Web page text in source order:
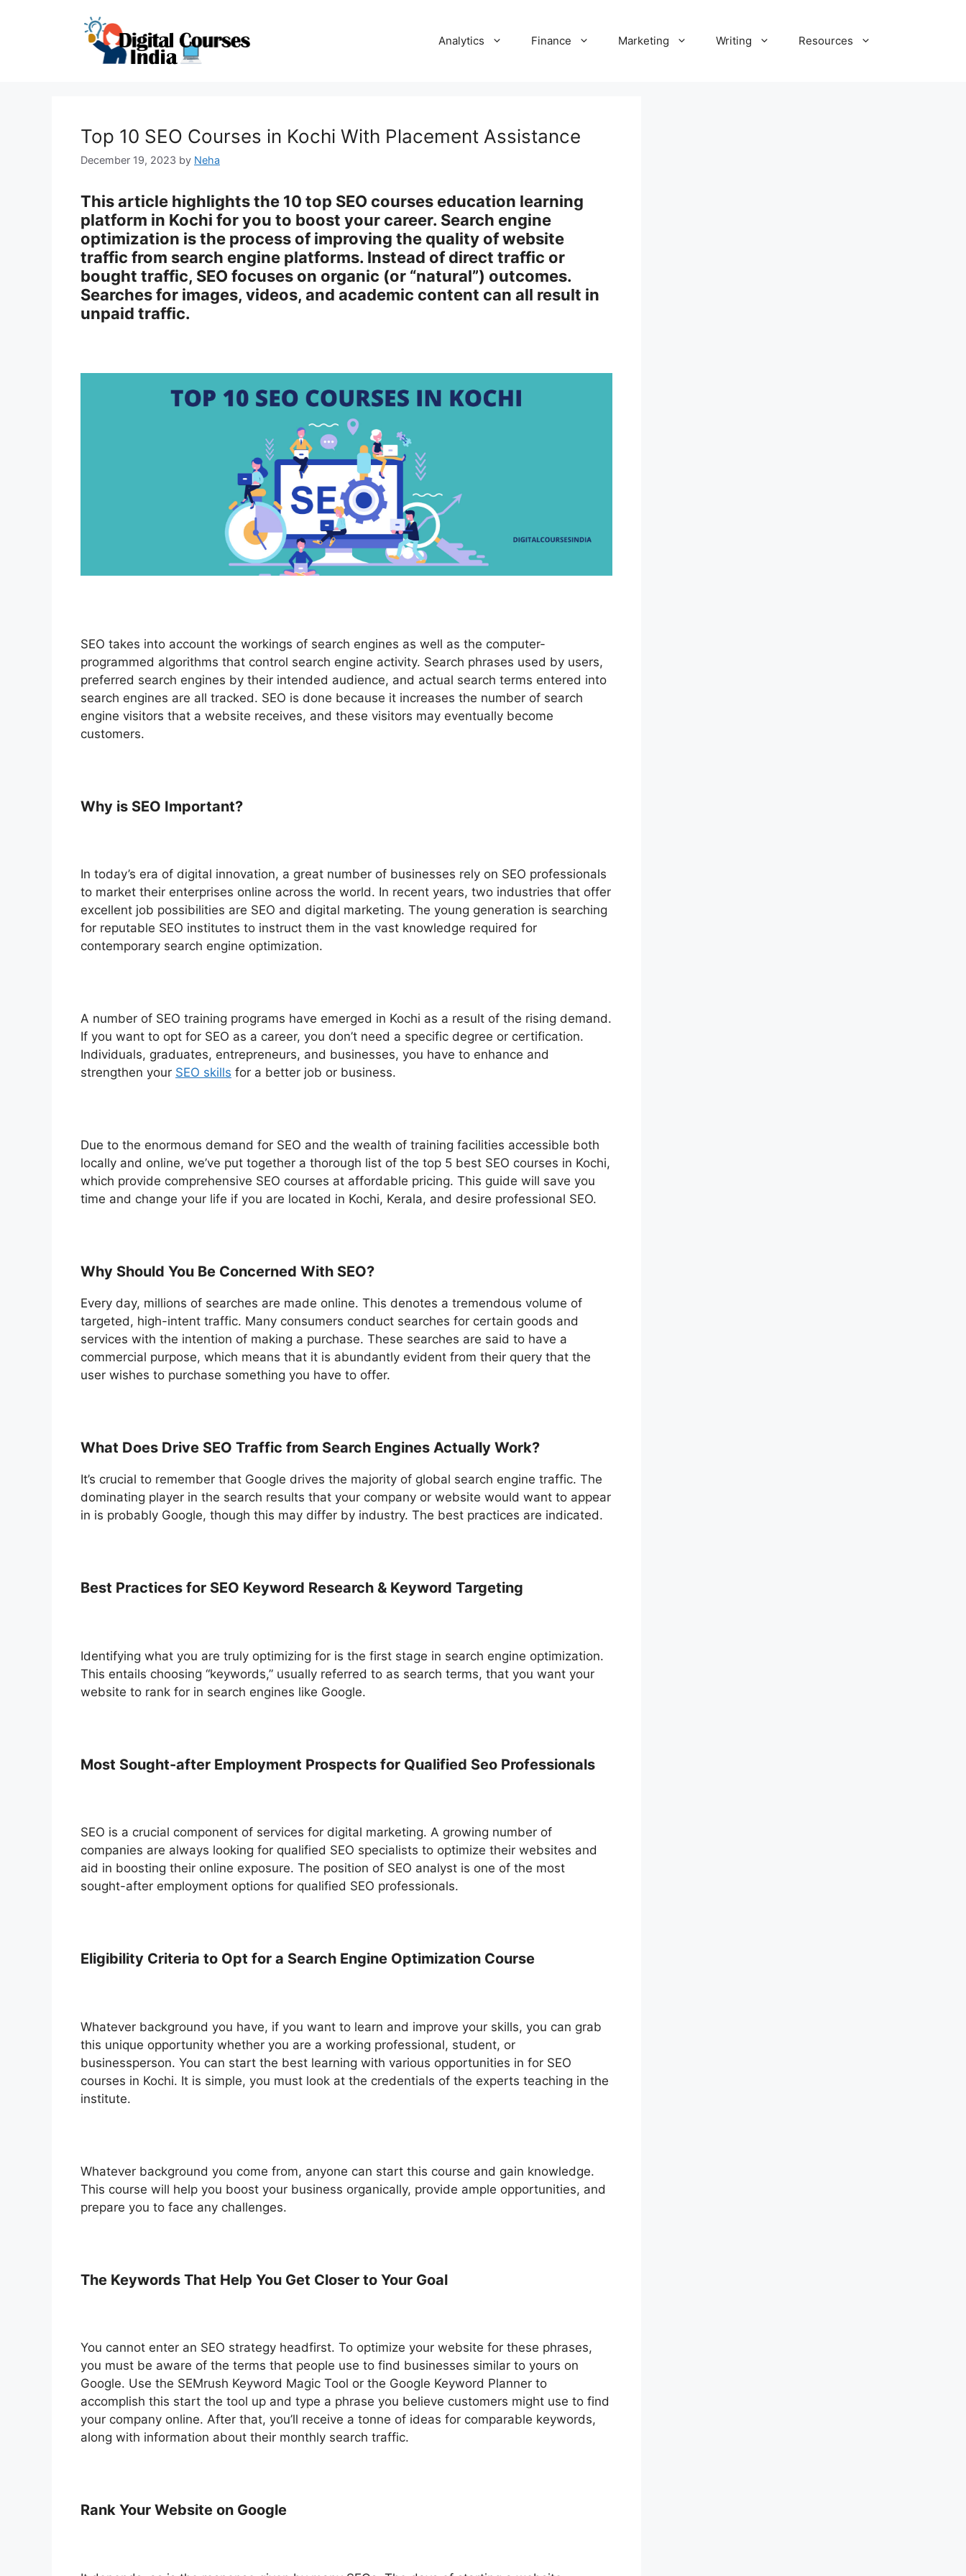
Analytics Finance Marketing Writing Resources
Top 10 SEO Courses in Kochi With Placement Assistance
December 19, 2023 by Neha
This article highlights the 10 top SEO courses education learning
platform in Kochi for you to boost your career. Search engine
optimization is the process of improving the quality of website
traffic from search engine platforms. Instead of direct traffic or
bought traffic, SEO focuses on organic (or “natural”) outcomes.
Searches for images, videos, and academic content can all result in
unpaid traffic.
SEO takes into account the workings of search engines as well as the computer-
programmed algorithms that control search engine activity. Search phrases used by users,
preferred search engines by their intended audience, and actual search terms entered into
search engines are all tracked. SEO is done because it increases the number of search
engine visitors that a website receives, and these visitors may eventually become
customers.
Why is SEO Important?
In today’s era of digital innovation, a great number of businesses rely on SEO professionals
to market their enterprises online across the world. In recent years, two industries that offer
excellent job possibilities are SEO and digital marketing. The young generation is searching
for reputable SEO institutes to instruct them in the vast knowledge required for
contemporary search engine optimization.
A number of SEO training programs have emerged in Kochi as a result of the rising demand.
If you want to opt for SEO as a career, you don’t need a specific degree or certification.
Individuals, graduates, entrepreneurs, and businesses, you have to enhance and
strengthen your SEO skills for a better job or business.
Due to the enormous demand for SEO and the wealth of training facilities accessible both
locally and online, we’ve put together a thorough list of the top 5 best SEO courses in Kochi,
which provide comprehensive SEO courses at affordable pricing. This guide will save you
time and change your life if you are located in Kochi, Kerala, and desire professional SEO.
Why Should You Be Concerned With SEO?
Every day, millions of searches are made online. This denotes a tremendous volume of
targeted, high-intent traffic. Many consumers conduct searches for certain goods and
services with the intention of making a purchase. These searches are said to have a
commercial purpose, which means that it is abundantly evident from their query that the
user wishes to purchase something you have to offer.
What Does Drive SEO Traffic from Search Engines Actually Work?
It’s crucial to remember that Google drives the majority of global search engine traffic. The
dominating player in the search results that your company or website would want to appear
in is probably Google, though this may differ by industry. The best practices are indicated.
Best Practices for SEO Keyword Research & Keyword Targeting
Identifying what you are truly optimizing for is the first stage in search engine optimization.
This entails choosing “keywords,” usually referred to as search terms, that you want your
website to rank for in search engines like Google.
Most Sought-after Employment Prospects for Qualified Seo Professionals
SEO is a crucial component of services for digital marketing. A growing number of
companies are always looking for qualified SEO specialists to optimize their websites and
aid in boosting their online exposure. The position of SEO analyst is one of the most
sought-after employment options for qualified SEO professionals.
Eligibility Criteria to Opt for a Search Engine Optimization Course
Whatever background you have, if you want to learn and improve your skills, you can grab
this unique opportunity whether you are a working professional, student, or
businessperson. You can start the best learning with various opportunities in for SEO
courses in Kochi. It is simple, you must look at the credentials of the experts teaching in the
institute.
Whatever background you come from, anyone can start this course and gain knowledge.
This course will help you boost your business organically, provide ample opportunities, and
prepare you to face any challenges.
The Keywords That Help You Get Closer to Your Goal
You cannot enter an SEO strategy headfirst. To optimize your website for these phrases,
you must be aware of the terms that people use to find businesses similar to yours on
Google. Use the SEMrush Keyword Magic Tool or the Google Keyword Planner to
accomplish this start the tool up and type a phrase you believe customers might use to find
your company online. After that, you’ll receive a tonne of ideas for comparable keywords,
along with information about their monthly search traffic.
Rank Your Website on Google